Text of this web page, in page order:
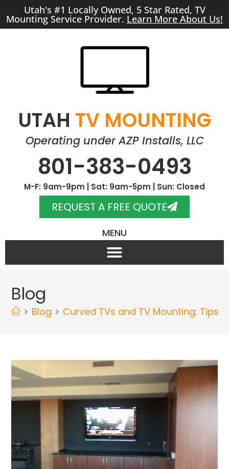
Utah's #1 Locally Owned, 5 Star Rated, TV
Mounting Service Provider. Learn More About Us!
UTAH TV MOUNTING
Operating under AZP Installs, LLC
801-383-0493
M-F: 9am-9pm | Sat: 9am-5pm | Sun: Closed
REQUEST A FREE QUOTE
MENU
Blog
> Blog > Curved TVs and TV Mounting: Tips